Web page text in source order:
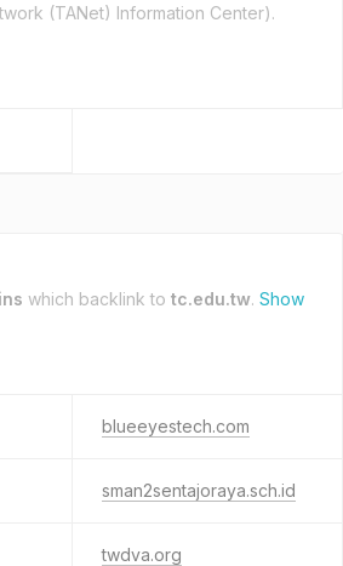
(TANet) Information Center).
which backlink to tc.edu.tw. Show
blueeyestech.com
sman2sentajoraya.sch.id
twdva.org